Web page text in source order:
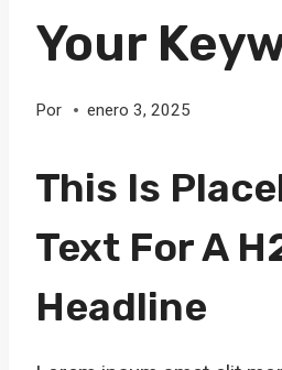
Your
Por enero 3, 2025
This Is
Text For A
Headline